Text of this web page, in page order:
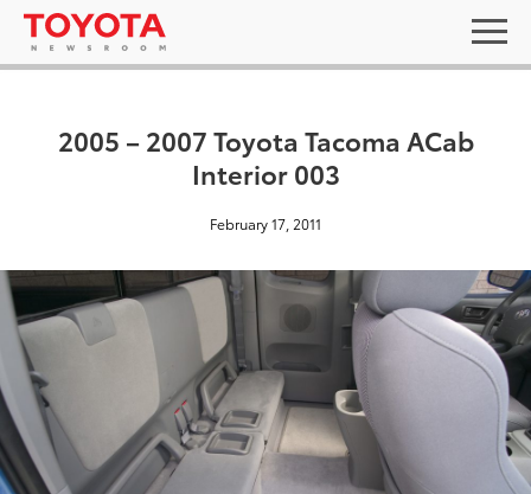
2005 – 2007 Toyota Tacoma ACab
Interior 003
February 17, 2011